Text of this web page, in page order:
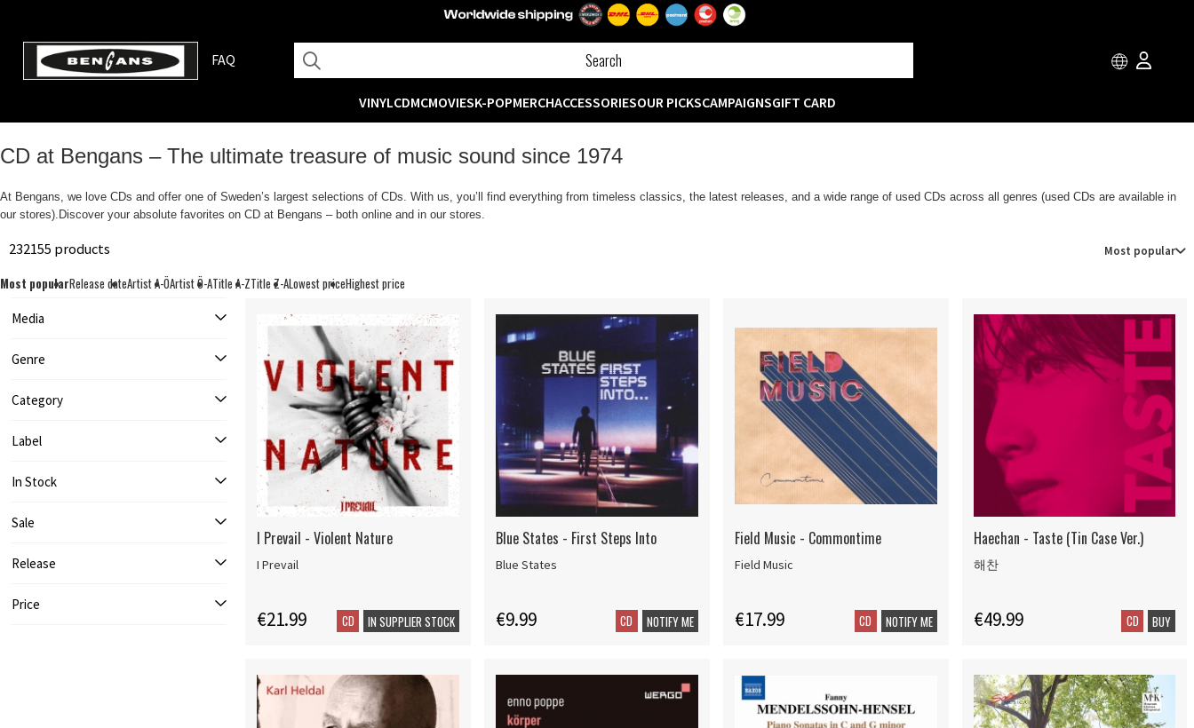
FAQ
VINYLCDMCMOVIESK-POPMERCHACCESSORIESOUR PICKSCAMPAIGNSGIFT CARD
CD at Bengans – The ultimate treasure of music sound since 1974
At Bengans, we love CDs and offer one of Sweden’s largest selections of CDs. With us, you’ll find everything from timeless classics, the latest releases, and a wide range of used CDs across all genres (used CDs are available in
our stores).Discover your absolute favorites on CD at Bengans – both online and in our stores.
232155 products Most popular
Most popularRelease dateArtist A-ÖArtist Ö-ATitle A-ZTitle Z-ALowest priceHighest price
Media
Genre
Category
Label
In Stock
Sale
Release
Price
I Prevail - Violent Nature
I Prevail
€21.99 CD IN SUPPLIER STOCK
Blue States - First Steps Into
Blue States
€9.99 CD NOTIFY ME
Field Music - Commontime
Field Music
€17.99 CD NOTIFY ME
Haechan - Taste (Tin Case Ver.)
해찬
€49.99 CD BUY